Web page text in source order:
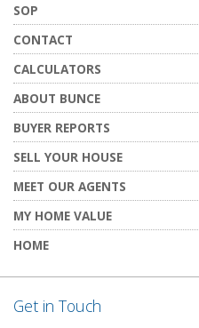
SOP
CONTACT
CALCULATORS
ABOUT BUNCE
BUYER REPORTS
SELL YOUR HOUSE
MEET OUR AGENTS
MY HOME VALUE
HOME
Get in Touch